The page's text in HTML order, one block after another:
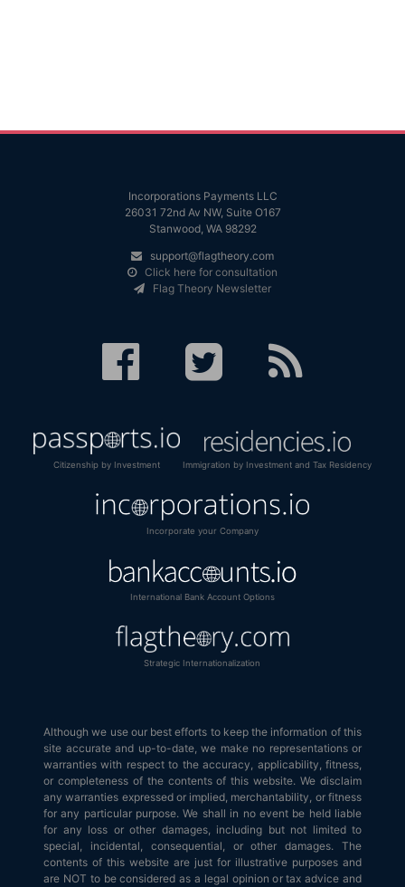
Incorporations Payments LLC
26031 72nd Av NW, Suite O167
Stanwood, WA 98292
support@flagtheory.com
Click here for consultation
Flag Theory Newsletter
Citizenship by Investment Immigration by Investment and Tax Residency
Incorporate your Company
International Bank Account Options
Strategic Internationalization
Although we use our best efforts to keep the information of this
site accurate and up-to-date, we make no representations or
warranties with respect to the accuracy, applicability, fitness,
or completeness of the contents of this website. We disclaim
any warranties expressed or implied, merchantability, or fitness
for any particular purpose. We shall in no event be held liable
for any loss or other damages, including but not limited to
special, incidental, consequential, or other damages. The
contents of this website are just for illustrative purposes and
are NOT to be considered as a legal opinion or tax advice and